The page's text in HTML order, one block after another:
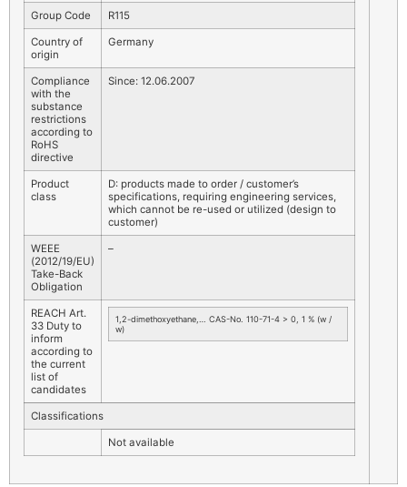
Group Code R115
Country of
origin
Germany
Compliance
with the
substance
restrictions
according to
RoHS
directive
Since: 12.06.2007
Product
class
D: products made to order / customer’s
specifications, requiring engineering services,
which cannot be re-used or utilized (design to
customer)
WEEE
(2012/19/EU)
Take-Back
Obligation
–
REACH Art.
33 Duty to
inform
according to
the current
list of
candidates
1,2-dimethoxyethane,… CAS-No. 110-71-4 > 0, 1 % (w /
w)
Classifications
Not available